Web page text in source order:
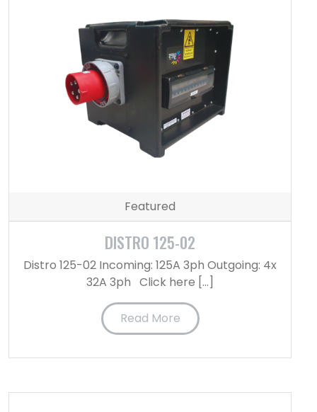
Featured
DISTRO 125-02
Distro 125-02 Incoming: 125A 3ph Outgoing: 4x
32A 3ph Click here […]
Read More